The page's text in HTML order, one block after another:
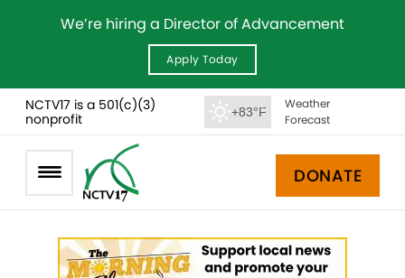
We’re hiring a Director of Advancement
Apply Today
NCTV17 is a 501(c)(3)
nonprofit
+83°F
Weather
Forecast
DONATE